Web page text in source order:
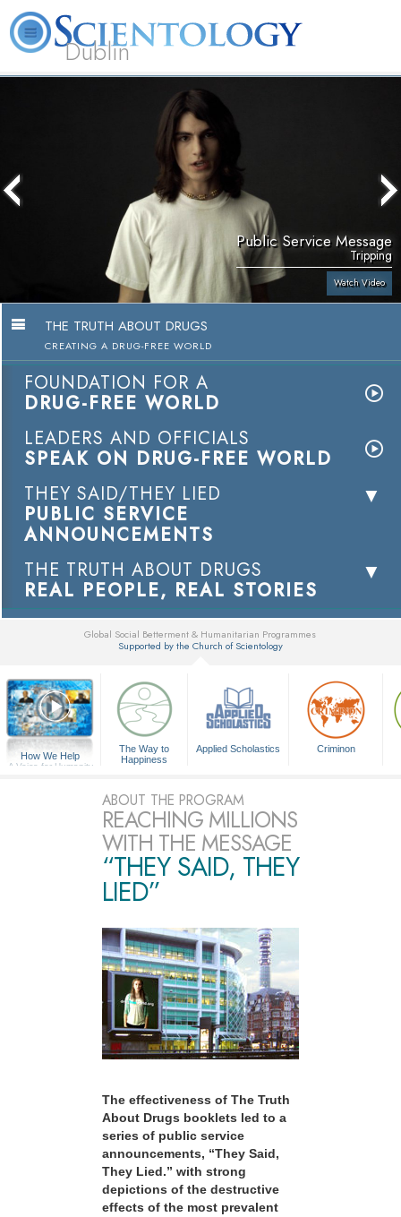
Dublin
Activities
Public Service Message
Tripping
Watch Video
THE TRUTH ABOUT DRUGS
CREATING A DRUG-FREE WORLD
FOUNDATION FOR A
DRUG-FREE WORLD
LEADERS AND OFFICIALS
SPEAK ON DRUG-FREE WORLD
THEY SAID/THEY LIED
PUBLIC SERVICE
ANNOUNCEMENTS
THE TRUTH ABOUT DRUGS
REAL PEOPLE, REAL STORIES
Global Social Betterment & Humanitarian Programmes
Supported by the Church of Scientology
How We Help
A Voice for Humanity
The Way to
Happiness
Applied Scholastics Criminon
ABOUT THE PROGRAM
REACHING MILLIONS
WITH THE MESSAGE
“THEY SAID, THEY
LIED”
The effectiveness of The Truth
About Drugs booklets led to a
series of public service
announcements, “They Said,
They Lied.” with strong
depictions of the destructive
effects of the most prevalent